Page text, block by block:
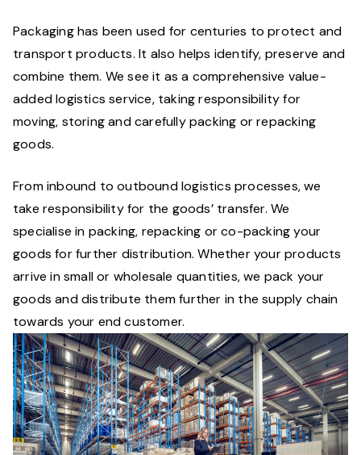
Packaging has been used for centuries to protect and
transport products. It also helps identify, preserve and
combine them. We see it as a comprehensive value-
added logistics service, taking responsibility for
moving, storing and carefully packing or repacking
goods.
From inbound to outbound logistics processes, we
take responsibility for the goods’ transfer. We
specialise in packing, repacking or co-packing your
goods for further distribution. Whether your products
arrive in small or wholesale quantities, we pack your
goods and distribute them further in the supply chain
towards your end customer.